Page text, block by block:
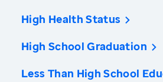
High Health Status
High School Graduation
Less Than High School